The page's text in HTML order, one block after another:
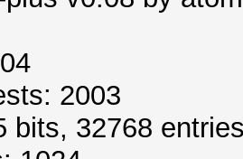
2003
bits, 32768